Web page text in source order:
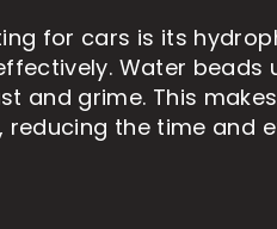
for cars is its
Water beads
and grime. This
the time and